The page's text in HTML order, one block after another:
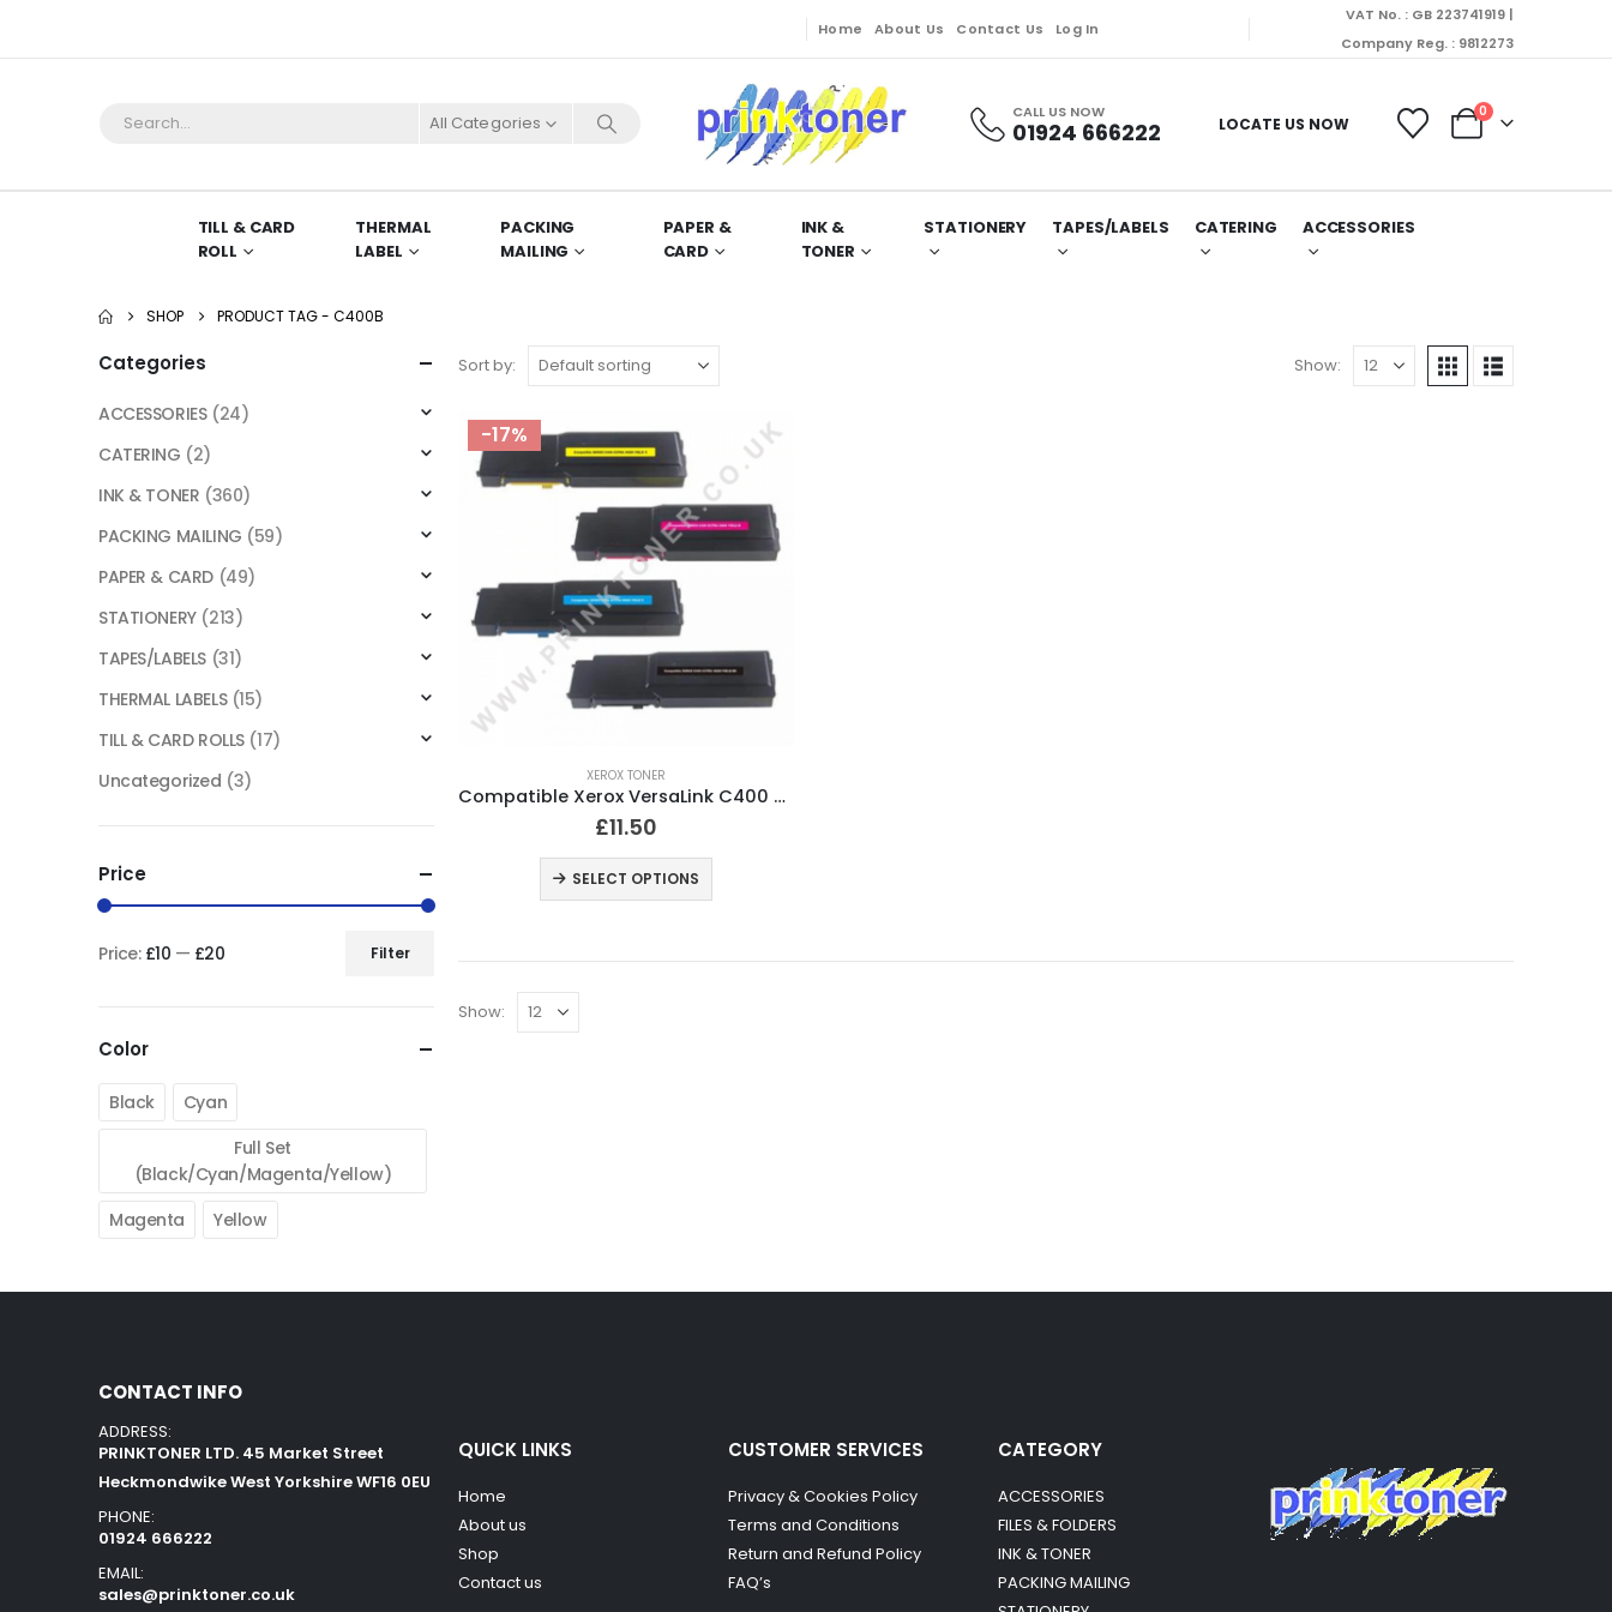
Home About Us Contact Us Log In
VAT No. : GB 223741919 |
Company Reg. : 9812273
All Categories CALL US NOW
01924 666222 LOCATE US NOW
0
TILL & CARD
ROLL
THERMAL
LABEL
PACKING
MAILING
PAPER &
CARD
INK &
TONER
STATIONERY TAPES/LABELS CATERING ACCESSORIES
SHOP PRODUCT TAG - C400B
Sort by: Show:
-17%
XEROX TONER
Compatible Xerox VersaLink C400 Black and Colour Toner Cartridges
£11.50
SELECT OPTIONS
Show:
Categories
ACCESSORIES (24)
CATERING (2)
INK & TONER (360)
PACKING MAILING (59)
PAPER & CARD (49)
STATIONERY (213)
TAPES/LABELS (31)
THERMAL LABELS (15)
TILL & CARD ROLLS (17)
Uncategorized (3)
Price
Filter
Price: £10 — £20
Color
Black
Cyan
Full Set
(Black/Cyan/Magenta/Yellow)
Magenta
Yellow
CONTACT INFO
ADDRESS:
PRINKTONER LTD. 45 Market Street
Heckmondwike West Yorkshire WF16 0EU
PHONE:
01924 666222
EMAIL:
sales@prinktoner.co.uk
QUICK LINKS
Home
About us
Shop
Contact us
CUSTOMER SERVICES
Privacy & Cookies Policy
Terms and Conditions
Return and Refund Policy
FAQ’s
CATEGORY
ACCESSORIES
FILES & FOLDERS
INK & TONER
PACKING MAILING